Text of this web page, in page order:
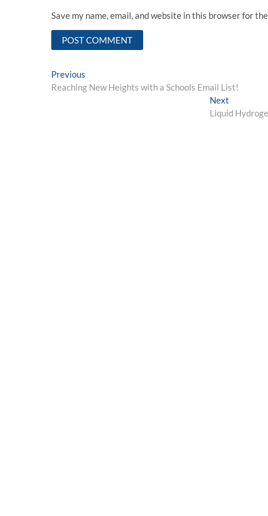
Save my name, email, and website in this browser for
Post
navigation
Previous
post:
Reaching New Heights with a Schools Email List!
Next
post:
Liquid